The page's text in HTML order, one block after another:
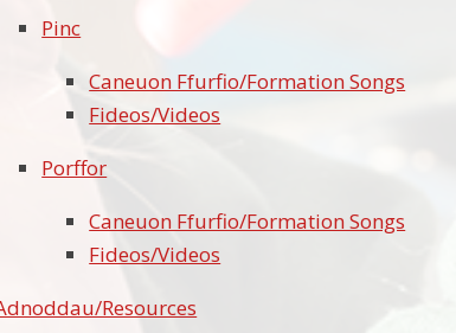
Pinc
Caneuon Ffurfio/Formation Songs
Fideos/Videos
Porffor
Caneuon Ffurfio/Formation Songs
Fideos/Videos
Resources